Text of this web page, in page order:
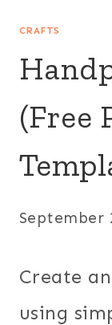
CRAFTS
(Free
September
Create
using